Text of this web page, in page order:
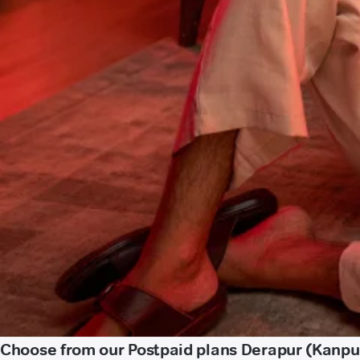
Choose from our Postpaid plans Derapur